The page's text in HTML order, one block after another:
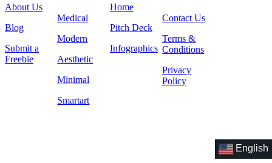
About Us
Blog
Submit a
Freebie
Medical
Modern
Aesthetic
Minimal
Smartart
Home
Pitch Deck
Infographics
Contact Us
Terms &
Conditions
Privacy
Policy
English